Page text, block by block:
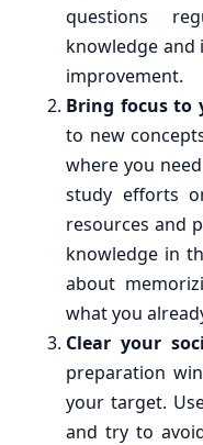
questions
knowledge and
improvement.
Bring focus to
to new
where you
study efforts
resources and
knowledge in
about
what you
Clear your
preparation
your target.
and try to